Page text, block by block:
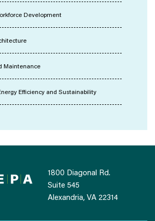
Development
Maintenance
Efficiency and Sustainability
1800 Diagonal Rd.
Suite 545
Alexandria, VA 22314